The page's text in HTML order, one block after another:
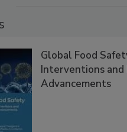
Global Food
Interventions and